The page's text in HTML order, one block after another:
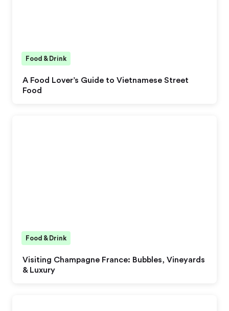
A Food Lover’s Guide to Vietnamese Street
Food
Food & Drink
Visiting Champagne France: Bubbles, Vineyards
& Luxury
Food & Drink